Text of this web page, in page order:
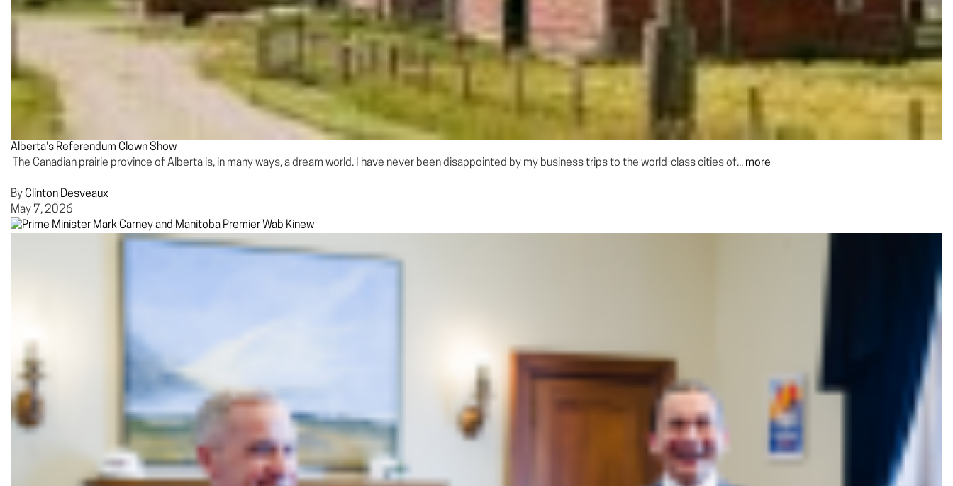
Alberta's Referendum Clown Show
The Canadian prairie province of Alberta is, in many ways, a dream world. I have never been disappointed by my business trips to the world-class cities of... more
By Clinton Desveaux
May 7, 2026